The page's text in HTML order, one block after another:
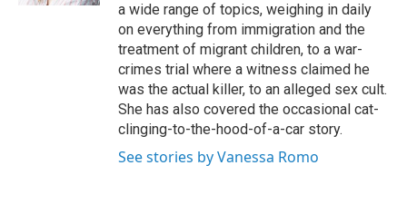
a wide range of topics, weighing in daily
on everything from immigration and the
treatment of migrant children, to a war-
crimes trial where a witness claimed he
was the actual killer, to an alleged sex cult.
She has also covered the occasional cat-
clinging-to-the-hood-of-a-car story.
See stories by Vanessa Romo